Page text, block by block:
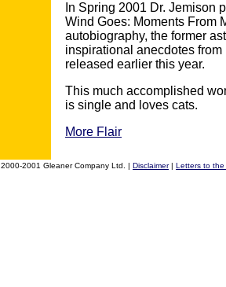
In Spring 2001 Dr. Jemison
Wind Goes: Moments From
autobiography, the former
inspirational anecdotes
released earlier this year.
This much accomplished
is single and loves cats.
More Flair
2000-2001 Gleaner Company Ltd. | Disclaimer| Letters to the